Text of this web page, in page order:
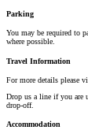
Parking
You may be required to
where possible.
Travel Information
For more details please
Drop us a line if you are
drop-off.
Accommodation